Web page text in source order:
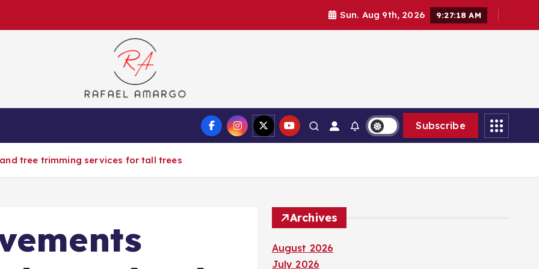
Sun. Aug 9th, 2026 9:27:20 AM
Capture the worthy information to create more
Subscribe
tree trimming services for tall trees
Archives
August 2026
July 2026